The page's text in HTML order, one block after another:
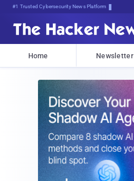
#1 Trusted Cybersecurity News Platform
Home Newsletter